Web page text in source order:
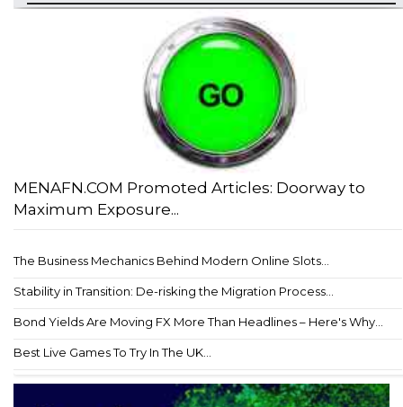
MENAFN.COM Promoted Articles: Doorway to
Maximum Exposure...
The Business Mechanics Behind Modern Online Slots...
Stability in Transition: De-risking the Migration Process...
Bond Yields Are Moving FX More Than Headlines – Here's Why...
Best Live Games To Try In The UK...